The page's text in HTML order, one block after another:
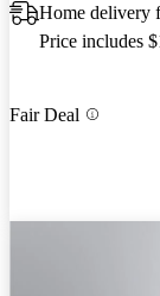
Home delivery
Price includes
Fair Deal